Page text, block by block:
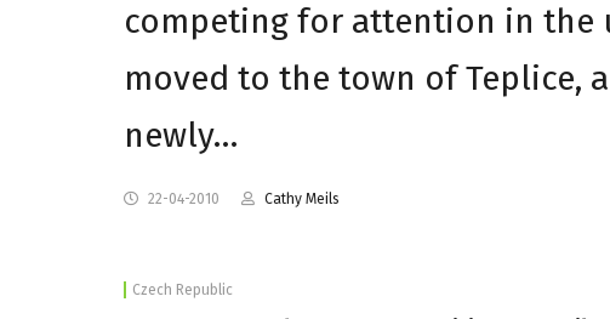
competing for attention in the
moved to the town of Teplice,
newly…
22-04-2010 Cathy Meils
Czech Republic